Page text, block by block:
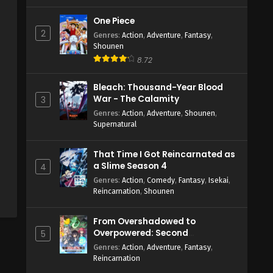
2
One Piece
Genres: Action, Adventure, Fantasy,
Shounen
8.72
3
Bleach: Thousand-Year Blood
War - The Calamity
Genres: Action, Adventure, Shounen,
Supernatural
4
That Time I Got Reincarnated as
a Slime Season 4
Genres: Action, Comedy, Fantasy, Isekai,
Reincarnation, Shounen
5
From Overshadowed to
Overpowered: Second
Reincarnation of a Talentless
Sage
Genres: Action, Adventure, Fantasy,
Reincarnation